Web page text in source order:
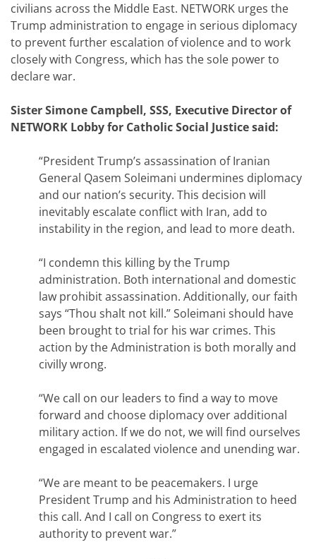
civilians across the Middle East. NETWORK urges the
Trump administration to engage in serious diplomacy
to prevent further escalation of violence and to work
closely with Congress, which has the sole power to
declare war.
Sister Simone Campbell, SSS, Executive Director of
NETWORK Lobby for Catholic Social Justice said:
“President Trump’s assassination of Iranian
General Qasem Soleimani undermines diplomacy
and our nation’s security. This decision will
inevitably escalate conflict with Iran, add to
instability in the region, and lead to more death.
“I condemn this killing by the Trump
administration. Both international and domestic
law prohibit assassination. Additionally, our faith
says “Thou shalt not kill.” Soleimani should have
been brought to trial for his war crimes. This
action by the Administration is both morally and
civilly wrong.
“We call on our leaders to find a way to move
forward and choose diplomacy over additional
military action. If we do not, we will find ourselves
engaged in escalated violence and unending war.
“We are meant to be peacemakers. I urge
President Trump and his Administration to heed
this call. And I call on Congress to exert its
authority to prevent war.”